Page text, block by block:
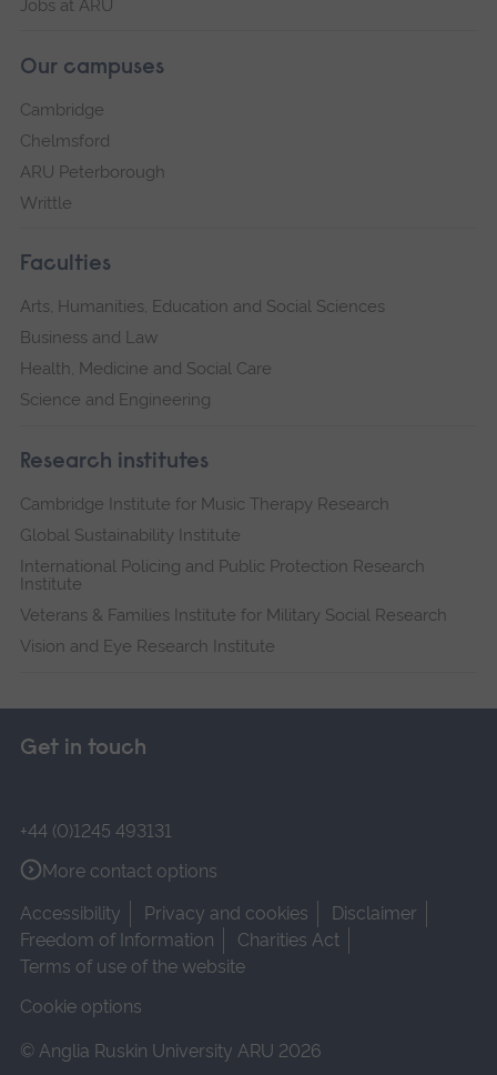
Jobs at ARU
Our campuses
Cambridge
Chelmsford
ARU Peterborough
Writtle
Faculties
Arts, Humanities, Education and Social Sciences
Business and Law
Health, Medicine and Social Care
Science and Engineering
Research institutes
Cambridge Institute for Music Therapy Research
Global Sustainability Institute
International Policing and Public Protection Research
Institute
Veterans & Families Institute for Military Social Research
Vision and Eye Research Institute
Get in touch
+44 (0)1245 493131
More contact options
Accessibility
Privacy and cookies
Disclaimer
Freedom of Information
Charities Act
Terms of use of the website
Cookie options
© Anglia Ruskin University ARU 2026